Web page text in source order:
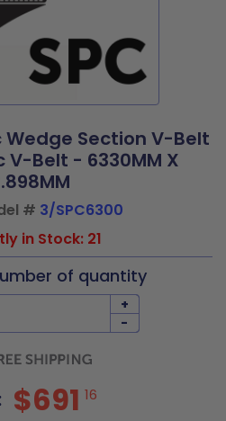
Wedge Section V-Belt
Belt - 6330MM X
# 3/SPC6300
in Stock: 21
of quantity
+
-
$691 16